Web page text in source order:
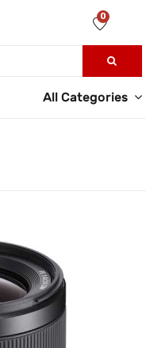
0
All Categories